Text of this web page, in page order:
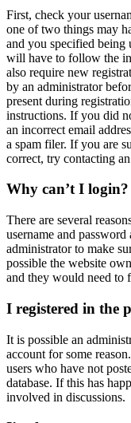
First, check your
one of two things may
and you specified being
will have to follow the
also require new
by an administrator
present during
instructions. If you did
an incorrect email
a spam filer. If you are
correct, try contacting
Why can’t I login?
There are several
username and
administrator to make
possible the website
and they would need to
I registered in the
It is possible an
account for some
users who have not
database. If this has
involved in discussions.